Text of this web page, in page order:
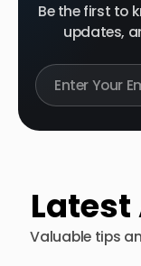
Be the first to
updates,
Latest
Valuable tips